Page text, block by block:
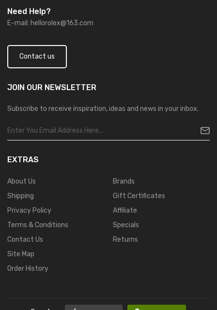
Need Help?
E-mail: hellorolex@163.com
Contact us
JOIN OUR NEWSLETTER
Subscribe to receive inspiration, ideas and news in your inbox.
EXTRAS
About Us
Shipping
Privacy Policy
Terms & Conditions
Contact Us
Site Map
Order History
Brands
Gift Certificates
Affiliate
Specials
Returns